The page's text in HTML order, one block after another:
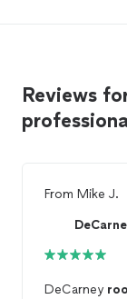
Reviews
From Mike J.
DeCarney